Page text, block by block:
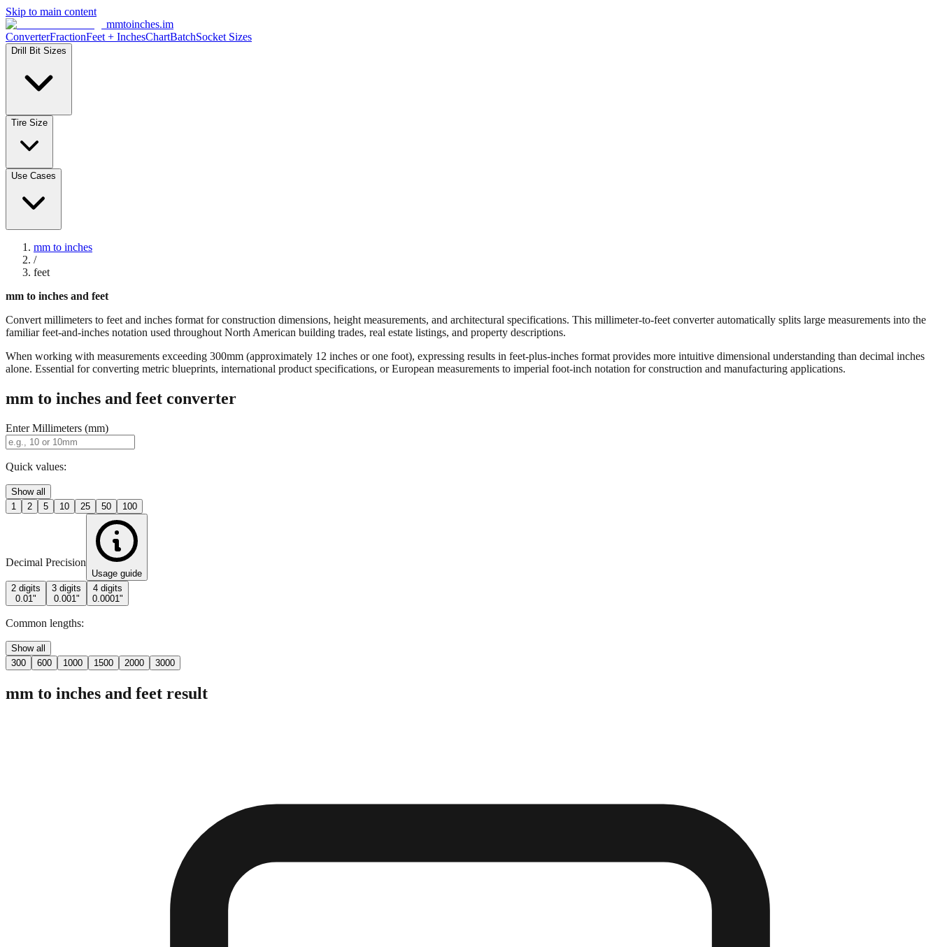
Skip to main content
mmtoinches.im
ConverterFractionFeet + InchesChartBatchSocket Sizes
Drill Bit Sizes
Tire Size
Use Cases
mm to inches
/
feet
mm to inches and feet
Convert millimeters to feet and inches format for construction dimensions, height measurements, and architectural specifications. This millimeter-to-feet converter automatically splits large measurements into the
familiar feet-and-inches notation used throughout North American building trades, real estate listings, and property descriptions.
When working with measurements exceeding 300mm (approximately 12 inches or one foot), expressing results in feet-plus-inches format provides more intuitive dimensional understanding than decimal inches
alone. Essential for converting metric blueprints, international product specifications, or European measurements to imperial foot-inch notation for construction and manufacturing applications.
mm to inches and feet converter
Enter Millimeters (mm)
Quick values:
Show all
1
2 5 10 25 50 100
Decimal Precision
Usage guide
2 digits
0.01"
3 digits
0.001"
4 digits
0.0001"
Common lengths:
Show all
300
600 1000 1500 2000 3000
mm to inches and feet result